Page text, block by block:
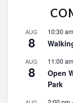
AUG
8
10:30 am
AUG
8
11:00 am
Open
Park